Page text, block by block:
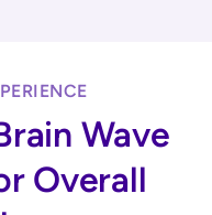
Wave
Overall